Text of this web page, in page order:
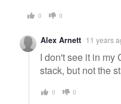
0 0
Alex Arnett 11 years
I don't see it in my
stack, but not the
0 0